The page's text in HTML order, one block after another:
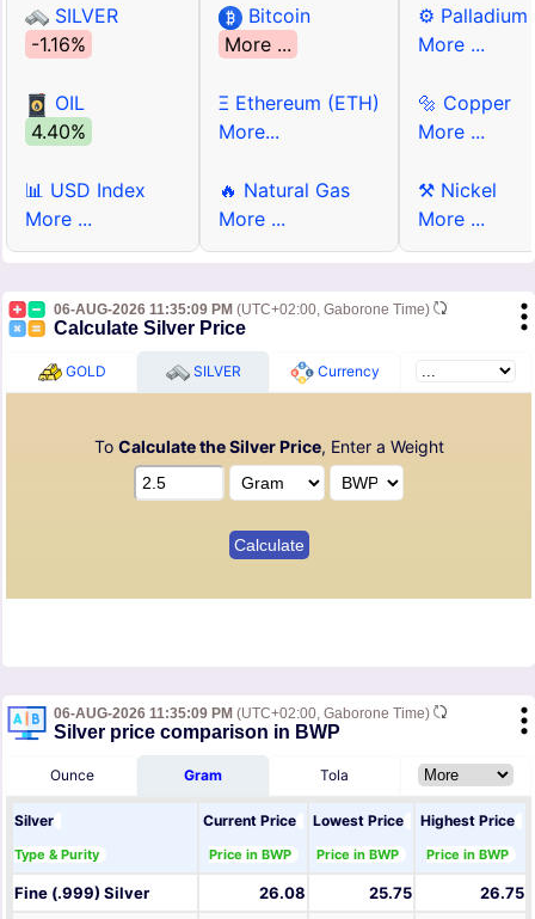
SILVER
-1.16%
OIL
4.40%
📊 USD Index
More ...
Bitcoin
More ...
Ξ Ethereum (ETH)
More...
🔥 Natural Gas
More ...
⚙ Palladium
More ...
🔩 Copper
More ...
⚒ Nickel
More ...
06-AUG-2026 11:35:09 PM (UTC+02:00, Gaborone Time)
Calculate Silver Price
GOLD SILVER Currency
To Calculate the Silver Price, Enter a Weight
06-AUG-2026 11:35:09 PM (UTC+02:00, Gaborone Time)
Silver price comparison in BWP
Ounce Gram Tola
Silver
Type & Purity
Current Price
Price in BWP
Lowest Price
Price in BWP
Highest Price
Price in BWP
Fine (.999) Silver 26.08 25.75
26.75